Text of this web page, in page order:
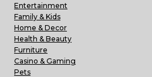
Entertainment
Family & Kids
Home & Decor
Health & Beauty
Furniture
Casino & Gaming
Pets